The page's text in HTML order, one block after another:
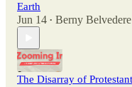
Earth
Jun 14 • Berny Belvedere
The Disarray of